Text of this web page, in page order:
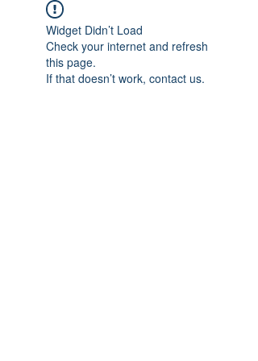
Widget Didn’t Load
Check your internet and refresh
this page.
If that doesn’t work, contact us.